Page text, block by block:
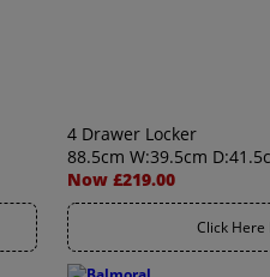
4 Drawer Locker
88.5cm W:39.5cm
Now £219.00
Click Here